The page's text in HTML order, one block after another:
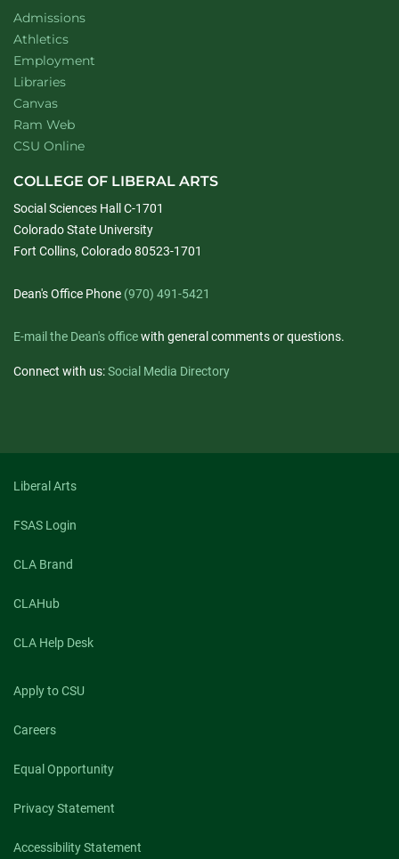
Admissions
Athletics
Employment
Libraries
Canvas
Ram Web
CSU Online
COLLEGE OF LIBERAL ARTS
Social Sciences Hall C-1701
Colorado State University
Fort Collins, Colorado 80523-1701
Dean's Office Phone (970) 491-5421
E-mail the Dean's officewith general comments or questions.
Connect with us:Social Media Directory
Liberal Arts
FSAS Login
CLA Brand
CLAHub
CLA Help Desk
Apply to CSU
Careers
Equal Opportunity
Privacy Statement
Accessibility Statement